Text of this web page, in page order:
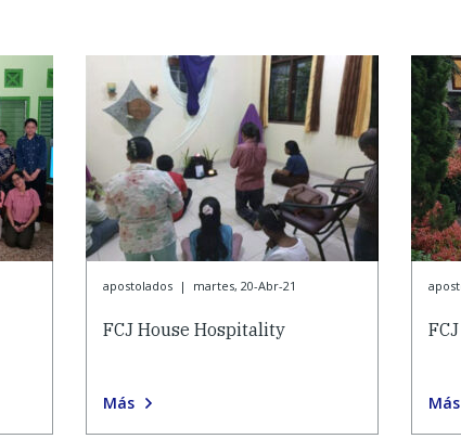
apostolados | martes, 20-Abr-21
FCJ House Hospitality
Más Más